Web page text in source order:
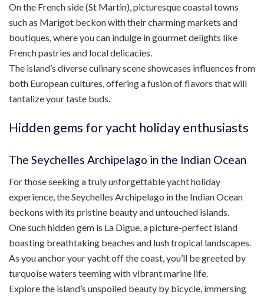
On the French side (St Martin), picturesque coastal towns
such as Marigot beckon with their charming markets and
boutiques, where you can indulge in gourmet delights like
French pastries and local delicacies.
The island’s diverse culinary scene showcases influences from
both European cultures, offering a fusion of flavors that will
tantalize your taste buds.
Hidden gems for yacht holiday enthusiasts
The Seychelles Archipelago in the Indian Ocean
For those seeking a truly unforgettable yacht holiday
experience, the Seychelles Archipelago in the Indian Ocean
beckons with its pristine beauty and untouched islands.
One such hidden gem is La Digue, a picture-perfect island
boasting breathtaking beaches and lush tropical landscapes.
As you anchor your yacht off the coast, you’ll be greeted by
turquoise waters teeming with vibrant marine life.
Explore the island’s unspoiled beauty by bicycle, immersing